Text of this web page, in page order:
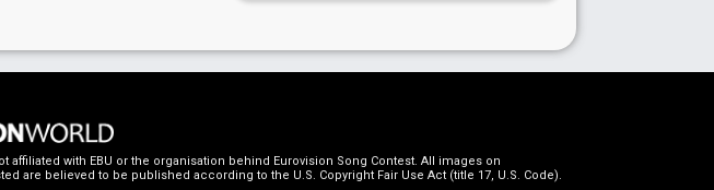
with EBU or the organisation behind Eurovision Song Contest. All images on
believed to be published according to the U.S. Copyright Fair Use Act (title 17, U.S. Code).